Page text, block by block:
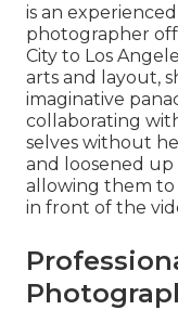
is an
photographer
City to Los
arts and layout,
imaginative
collaborating
selves without
and loosened
allowing them
in front of the